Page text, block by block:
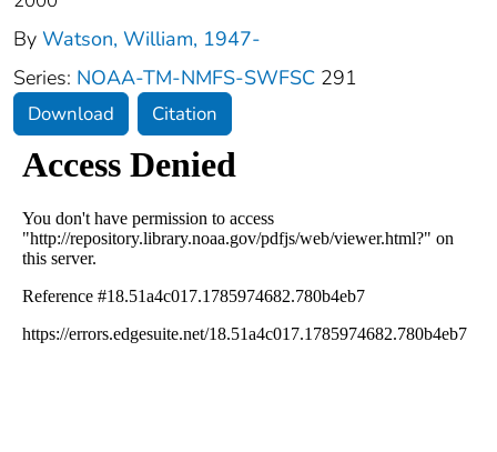
By Watson, William, 1947-
Series: NOAA-TM-NMFS-SWFSC 291
Download Citation